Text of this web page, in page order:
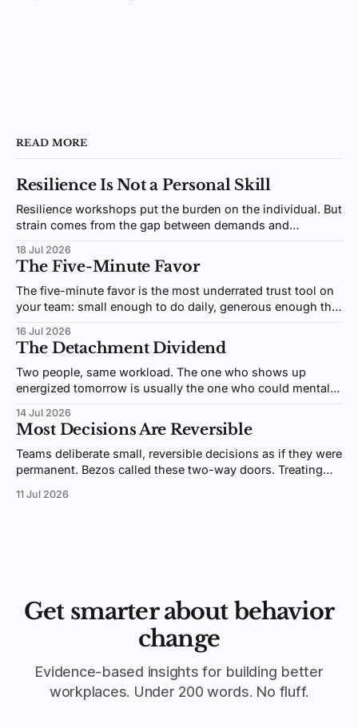
READ MORE
Resilience Is Not a Personal Skill
Resilience workshops put the burden on the individual. But
strain comes from the gap between demands and
coach.
18 Jul 2026
The Five-Minute Favor
The five-minute favor is the most underrated trust tool on
your team: small enough to do daily, generous enough that
16 Jul 2026
The Detachment Dividend
Two people, same workload. The one who shows up
energized tomorrow is usually the one who could mentally
and it's trainable.
14 Jul 2026
Most Decisions Are Reversible
Teams deliberate small, reversible decisions as if they were
permanent. Bezos called these two-way doors. Treating
11 Jul 2026
Get smarter about behavior
change
Evidence-based insights for building better
workplaces. Under 200 words. No fluff.